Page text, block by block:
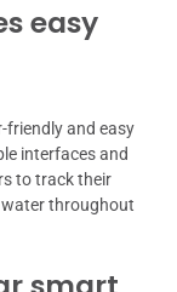
easy
friendly and easy
interfaces and
to track their
water throughout